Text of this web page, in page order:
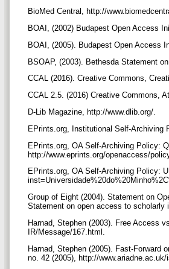
BioMed Central, http://
BOAI, (2002) Budapest Open Access
BOAI, (2005). Budapest Open Access
BSOAP, (2003). Bethesda Statement
CCAL (2016). Creative Commons,
CCAL 2.5. (2016) Creative Commons,
D-Lib Magazine, http://www.dlib.org/.
EPrints.org, Institutional Self-Archiving
EPrints.org, OA Self-Archiving Policy:
http://www.eprints.org/openaccess/
EPrints.org, OA Self-Archiving Policy:
Group of Eight (2004). Statement on
Statement on open access to scholarly
Harnad, Stephen (2003). Free Access
IR/Message/167.html.
Harnad, Stephen (2005). Fast-Forward
no. 42 (2005), http://www.ariadne.ac.uk/